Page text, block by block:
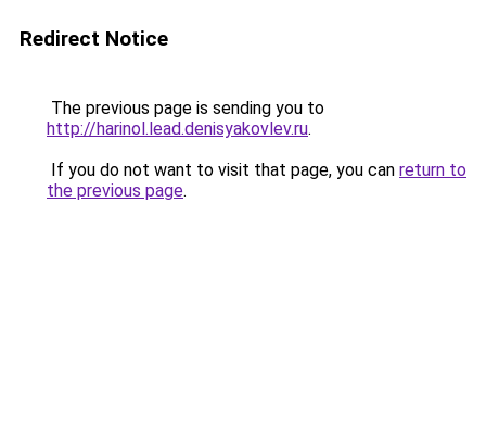
Redirect Notice
The previous page is sending you to
http://harinol.lead.denisyakovlev.ru.
If you do not want to visit that page, you can return to
the previous page.